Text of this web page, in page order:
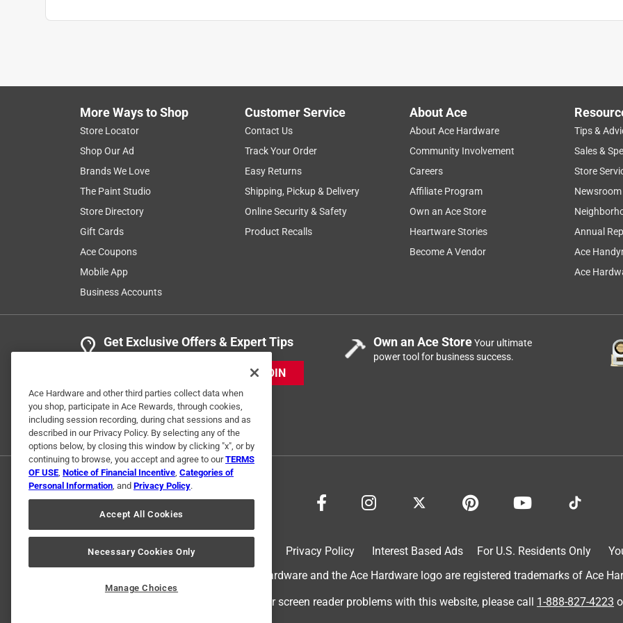
More Ways to Shop
Store Locator
Shop Our Ad
Brands We Love
The Paint Studio
Store Directory
Gift Cards
Ace Coupons
Mobile App
Business Accounts
Customer Service
Contact Us
Track Your Order
Easy Returns
Shipping, Pickup & Delivery
Online Security & Safety
Product Recalls
About Ace
About Ace Hardware
Community Involvement
Careers
Affiliate Program
Own an Ace Store
Heartware Stories
Become A Vendor
Tips &
Sales &
Store
Newsroom
Annual
Ace
Ace
Get Exclusive Offers & Expert Tips
JOIN
Own an Ace StoreYour ultimate
power tool for business success.
Privacy Policy Interest Based Ads For U.S. Residents Only
© 2024 Ace Hardware. Ace Hardware and the Ace Hardware logo are registered trademarks of Ace
For screen reader problems with this website, please call 1-888-827-4223
Ace Hardware and other third parties collect data when
you shop, participate in Ace Rewards, through cookies,
including session recording, during chat sessions and as
described in our Privacy Policy. By selecting any of the
options below, by closing this window by clicking "x", or by
continuing to browse, you accept and agree to ourTERMS
OF USE, Notice of Financial Incentive, Categories of
Personal Information, and Privacy Policy.
Accept All Cookies
Necessary Cookies Only
Manage Choices